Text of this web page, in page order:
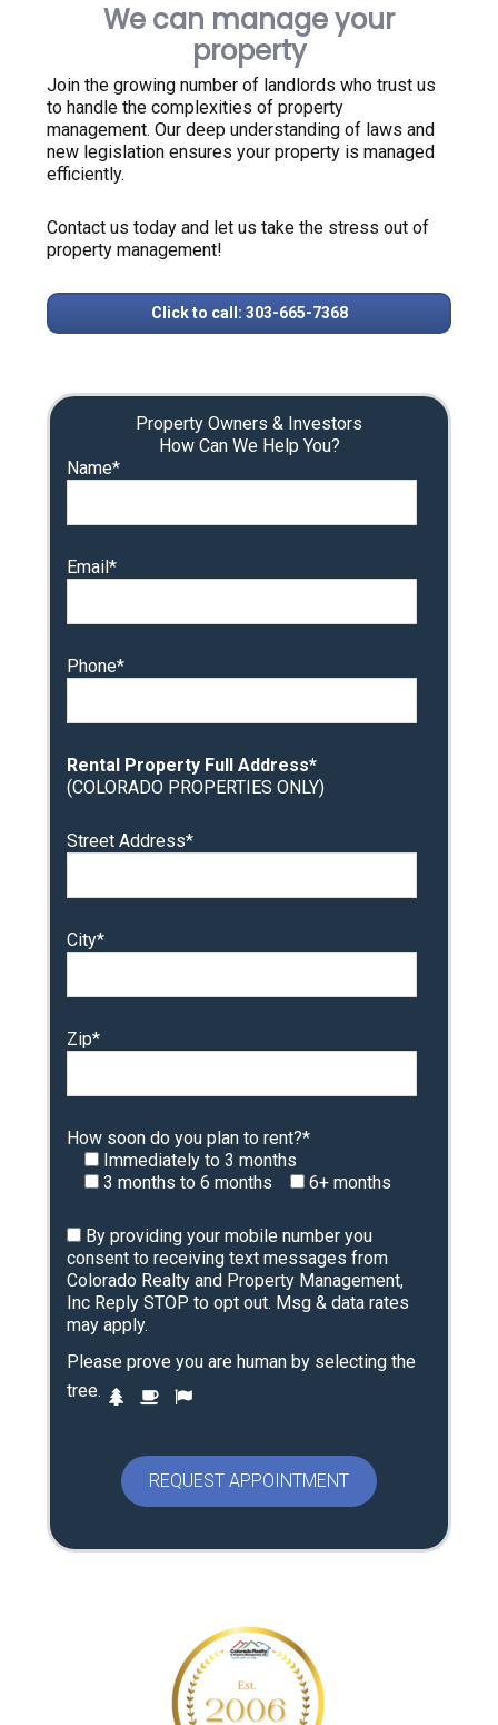
We can manage your
property
Join the growing number of landlords who trust us
to handle the complexities of property
management. Our deep understanding of laws and
new legislation ensures your property is managed
efficiently.
Contact us today and let us take the stress out of
property management!
Click to call: 303-665-7368
Property Owners & Investors
How Can We Help You?
Name*
Email*
Phone*
Rental Property Full Address*
(COLORADO PROPERTIES ONLY)
Street Address*
City*
Zip*
How soon do you plan to rent?*
Immediately to 3 months
3 months to 6 months
6+ months
By providing your mobile number you
consent to receiving text messages from
Colorado Realty and Property Management,
Inc Reply STOP to opt out. Msg & data rates
may apply.
Please prove you are human by selecting the
tree. P
2